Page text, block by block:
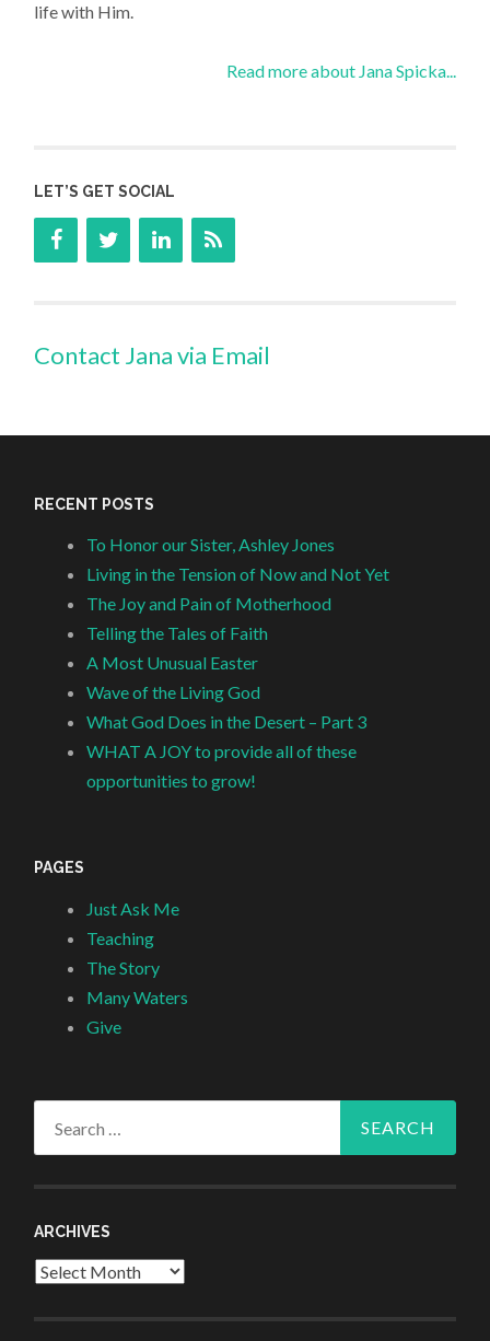
life with Him.
Read more about Jana Spicka...
LET’S GET SOCIAL
Contact Jana via Email
RECENT POSTS
To Honor our Sister, Ashley Jones
Living in the Tension of Now and Not Yet
The Joy and Pain of Motherhood
Telling the Tales of Faith
A Most Unusual Easter
Wave of the Living God
What God Does in the Desert – Part 3
WHAT A JOY to provide all of these
opportunities to grow!
PAGES
Just Ask Me
Teaching
The Story
Many Waters
Give
ARCHIVES
Archives